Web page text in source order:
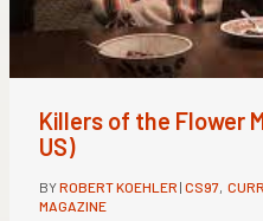
Killers of the Flower
US)
BYROBERT KOEHLER | CS97,
MAGAZINE